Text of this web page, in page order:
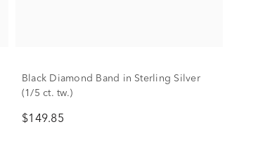
Black Diamond Band in Sterling Silver
(1/5 ct. tw.)
$149.85